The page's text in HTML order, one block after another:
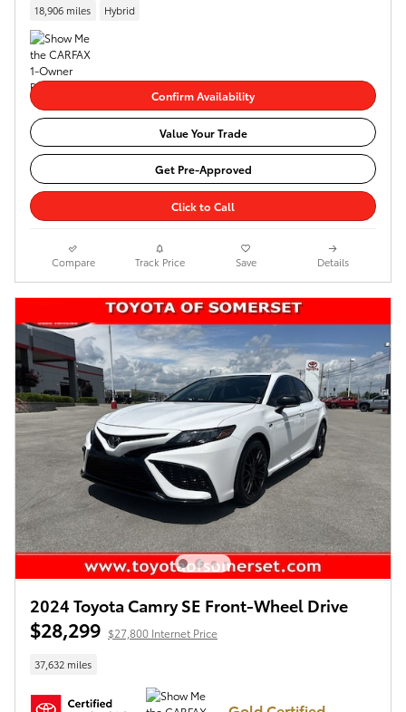
18,906 miles Hybrid
Confirm Availability
Value Your Trade
Get Pre-Approved
Click to Call
Compare Track Price Save Details
2024 Toyota Camry SE Front-Wheel Drive
$28,299 $27,800 Internet Price
37,632 miles